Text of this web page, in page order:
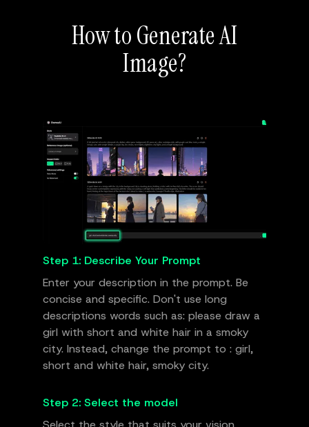
How to Generate AI
Image?
Step 1: Describe Your Prompt
Enter your description in the prompt. Be
concise and specific. Don't use long
descriptions words such as: please draw a
girl with short and white hair in a smoky
city. Instead, change the prompt to : girl,
short and white hair, smoky city.
Step 2: Select the model